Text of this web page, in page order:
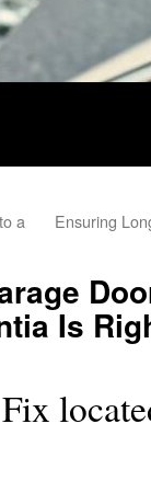
a
Ensuring
Is